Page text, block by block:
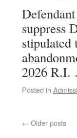
suppress
stipulated
2026
Posted in
← Older posts